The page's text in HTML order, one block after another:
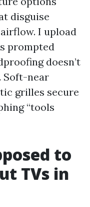
disguise
I upload
prompted
doesn’t
Soft-near
grilles secure
“tools
to
TVs in